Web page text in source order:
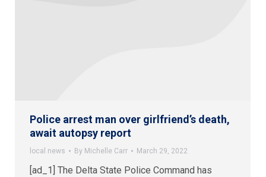
Police arrest man over girlfriend’s death,
await autopsy report
local news By Michelle Carr March 29, 2022
[ad_1] The Delta State Police Command has